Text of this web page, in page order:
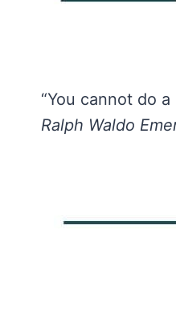
“You cannot do
Ralph Waldo